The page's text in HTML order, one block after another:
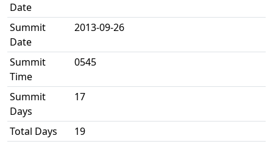
Date
Summit
Date
2013-09-26
Summit
Time
0545
Summit
Days
17
Total Days
19